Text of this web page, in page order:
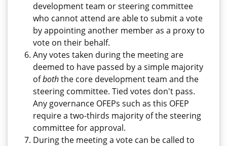
development team or steering committee
who cannot attend are able to submit a vote
by appointing another member as a proxy to
vote on their behalf.
Any votes taken during the meeting are
deemed to have passed by a simple majority
ofboththe core development team and the
steering committee. Tied votes don't pass.
Any governance OFEPs such as this OFEP
require a two-thirds majority of the steering
committee for approval.
During the meeting a vote can be called to